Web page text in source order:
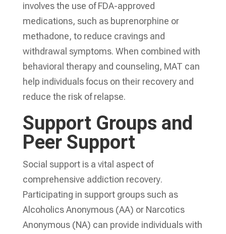
involves the use of FDA-approved
medications, such as buprenorphine or
methadone, to reduce cravings and
withdrawal symptoms. When combined with
behavioral therapy and counseling, MAT can
help individuals focus on their recovery and
reduce the risk of relapse.
Support Groups and
Peer Support
Social support is a vital aspect of
comprehensive addiction recovery.
Participating in support groups such as
Alcoholics Anonymous (AA) or Narcotics
Anonymous (NA) can provide individuals with